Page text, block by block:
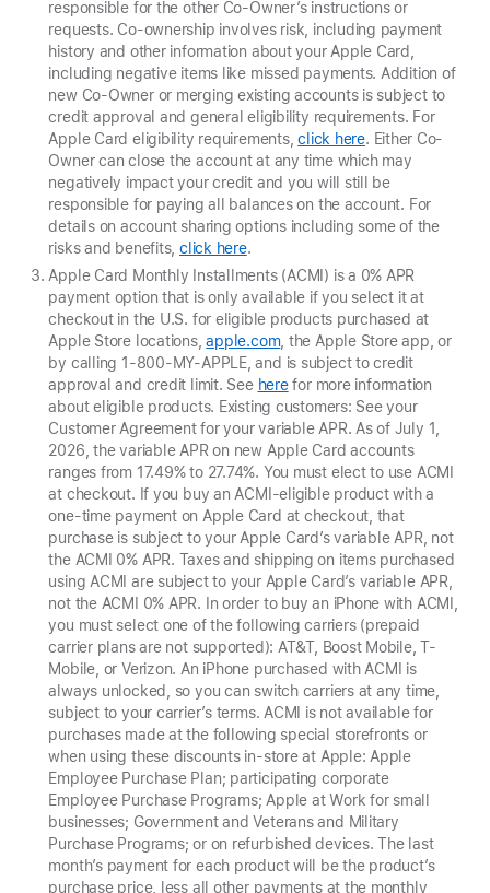
responsible for the other Co-Owner’s instructions or
requests. Co-ownership involves risk, including payment
history and other information about your Apple Card,
including negative items like missed payments. Addition of
new Co-Owner or merging existing accounts is subject to
credit approval and general eligibility requirements. For
Apple Card eligibility requirements,click here. Either Co-
Owner can close the account at any time which may
negatively impact your credit and you will still be
responsible for paying all balances on the account. For
details on account sharing options including some of the
risks and benefits, click here.
Apple Card Monthly Installments (ACMI) is a 0% APR
payment option that is only available if you select it at
checkout in the U.S. for eligible products purchased at
Apple Store locations,apple.com, the Apple Store app, or
by calling 1-800-MY-APPLE, and is subject to credit
approval and credit limit. See herefor more information
about eligible products. Existing customers: See your
Customer Agreement for your variable APR. As of July 1,
2026, the variable APR on new Apple Card accounts
ranges from 17.49% to 27.74%. You must elect to use ACMI
at checkout. If you buy an ACMI-eligible product with a
one-time payment on Apple Card at checkout, that
purchase is subject to your Apple Card’s variable APR, not
the ACMI 0% APR. Taxes and shipping on items purchased
using ACMI are subject to your Apple Card’s variable APR,
not the ACMI 0% APR. In order to buy an iPhone with ACMI,
you must select one of the following carriers (prepaid
carrier plans are not supported): AT&T, Boost Mobile, T-
Mobile, or Verizon. An iPhone purchased with ACMI is
always unlocked, so you can switch carriers at any time,
subject to your carrier’s terms. ACMI is not available for
purchases made at the following special storefronts or
when using these discounts in-store at Apple: Apple
Employee Purchase Plan; participating corporate
Employee Purchase Programs; Apple at Work for small
businesses; Government and Veterans and Military
Purchase Programs; or on refurbished devices. The last
month’s payment for each product will be the product’s
purchase price, less all other payments at the monthly